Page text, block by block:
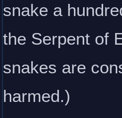
snake a
the Serpent of
snakes are
harmed.)